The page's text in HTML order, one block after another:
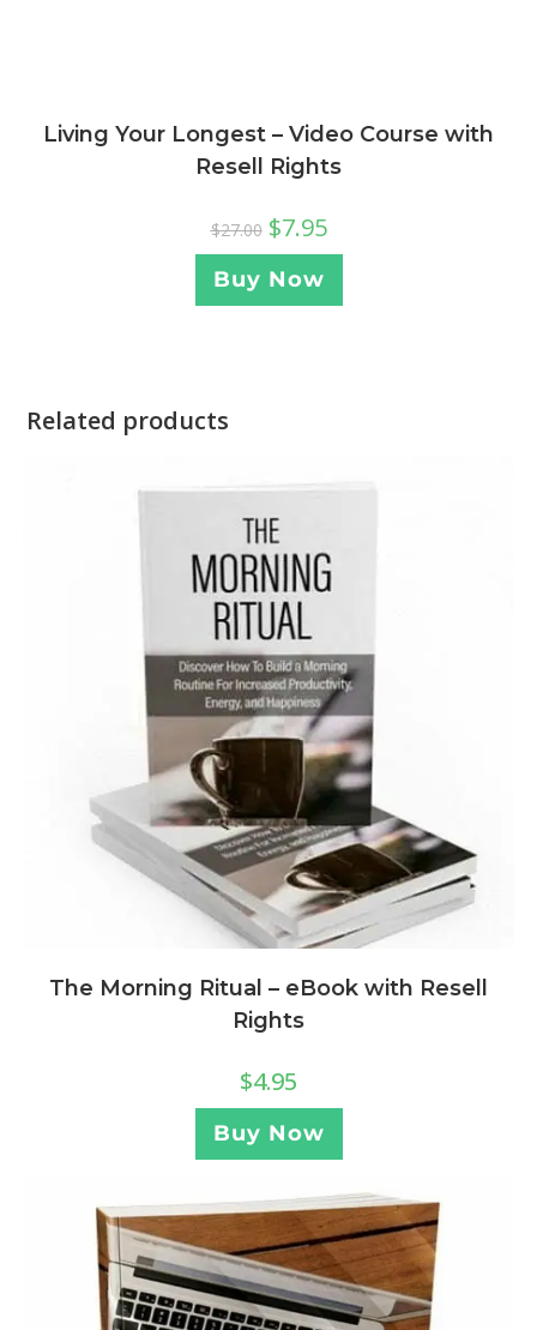
Living Your Longest – Video Course with
Resell Rights
$27.00 $7.95
Buy Now
Related products
The Morning Ritual – eBook with Resell
Rights
$4.95
Buy Now